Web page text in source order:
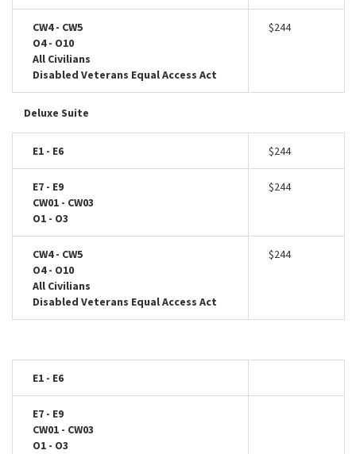
CW4 - CW5
O4 - O10
All Civilians
Disabled Veterans Equal Access Act
$244
Deluxe Suite
E1 - E6 $244
E7 - E9
CW01 - CW03
O1 - O3
$244
CW4 - CW5
O4 - O10
All Civilians
Disabled Veterans Equal Access Act
$244
E1 - E6
E7 - E9
CW01 - CW03
O1 - O3